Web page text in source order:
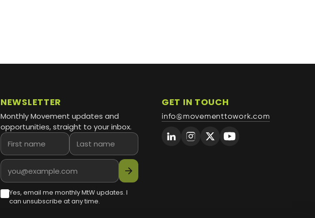
NEWSLETTER
Monthly Movement updates and
opportunities, straight to your inbox.
First name
Last name
Email address
arrow_forward
Yes, email me monthly MtW updates. I
can unsubscribe at any time.
GET IN TOUCH
info@movementtowork.com